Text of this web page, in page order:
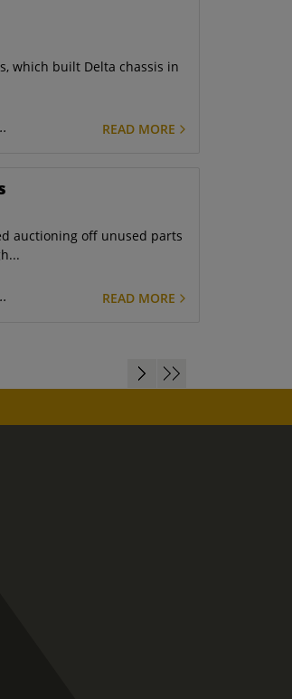
which built Delta chassis in
READ MORE
auctioning off unused parts
READ MORE